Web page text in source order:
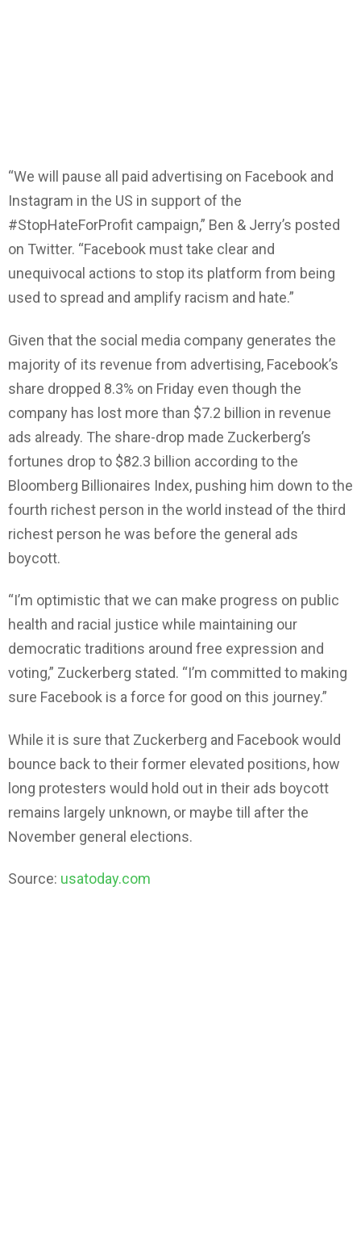
“We will pause all paid advertising on Facebook and
Instagram in the US in support of the
#StopHateForProfit campaign,” Ben & Jerry’s posted
on Twitter. “Facebook must take clear and
unequivocal actions to stop its platform from being
used to spread and amplify racism and hate.”
Given that the social media company generates the
majority of its revenue from advertising, Facebook’s
share dropped 8.3% on Friday even though the
company has lost more than $7.2 billion in revenue
ads already. The share-drop made Zuckerberg’s
fortunes drop to $82.3 billion according to the
Bloomberg Billionaires Index, pushing him down to the
fourth richest person in the world instead of the third
richest person he was before the general ads
boycott.
“I’m optimistic that we can make progress on public
health and racial justice while maintaining our
democratic traditions around free expression and
voting,” Zuckerberg stated. “I’m committed to making
sure Facebook is a force for good on this journey.”
While it is sure that Zuckerberg and Facebook would
bounce back to their former elevated positions, how
long protesters would hold out in their ads boycott
remains largely unknown, or maybe till after the
November general elections.
Source: usatoday.com